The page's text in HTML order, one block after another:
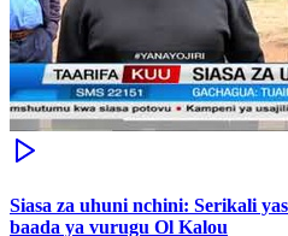
Siasa za uhuni nchini: Serikali
baada ya vurugu Ol Kalou